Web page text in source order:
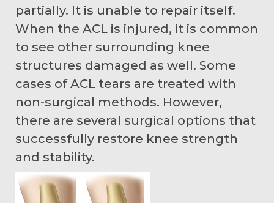
partially. It is unable to repair itself.
When the ACL is injured, it is common
to see other surrounding knee
structures damaged as well. Some
cases of ACL tears are treated with
non-surgical methods. However,
there are several surgical options that
successfully restore knee strength
and stability.